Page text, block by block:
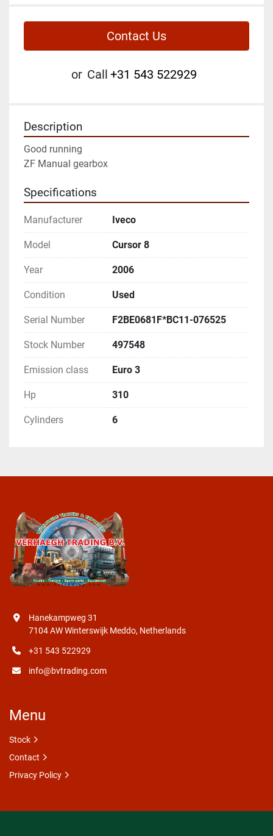
Contact Us
or Call +31 543 522929
Description
Good running
ZF Manual gearbox
Specifications
Manufacturer Iveco
Model Cursor 8
Year 2006
Condition Used
Serial Number F2BE0681F*BC11-076525
Stock Number 497548
Emission class Euro 3
Hp 310
Cylinders 6
Hanekampweg 31
7104 AW Winterswijk Meddo, Netherlands
+31 543 522929
info@bvtrading.com
Menu
Stock
Contact
Privacy Policy